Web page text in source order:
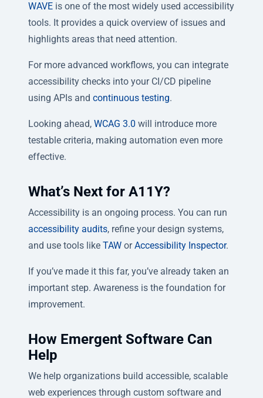
WAVE is one of the most widely used accessibility
tools. It provides a quick overview of issues and
highlights areas that need attention.
For more advanced workflows, you can integrate
accessibility checks into your CI/CD pipeline
using APIs and continuous testing.
Looking ahead, WCAG 3.0 will introduce more
testable criteria, making automation even more
effective.
What’s Next for A11Y?
Accessibility is an ongoing process. You can run
accessibility audits, refine your design systems,
and use tools like TAW orAccessibility Inspector.
If you’ve made it this far, you’ve already taken an
important step. Awareness is the foundation for
improvement.
How Emergent Software Can
Help
We help organizations build accessible, scalable
web experiences through custom software and